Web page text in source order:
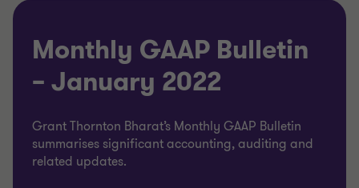
Monthly GAAP Bulletin
– January 2022
Grant Thornton Bharat’s Monthly GAAP Bulletin
summarises significant accounting, auditing and
related updates.